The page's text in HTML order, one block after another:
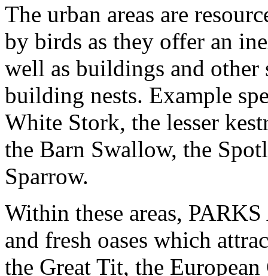
The urban areas are
by birds as they offer an
well as buildings and
building nests. Example
White Stork, the lesser
the Barn Swallow, the
Sparrow.
Within these areas,
and fresh oases which
the Great Tit, the